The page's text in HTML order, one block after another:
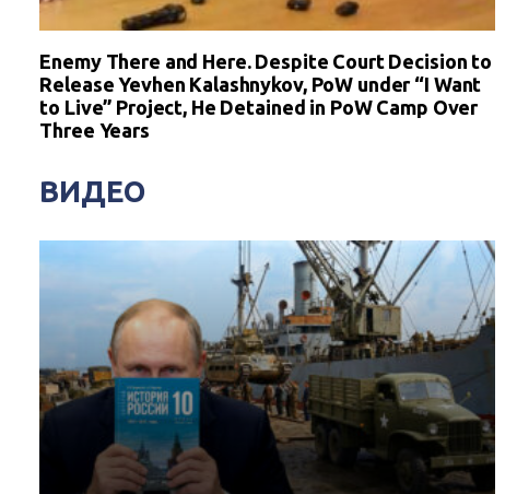
Enemy There and Here. Despite Court Decision to
Release Yevhen Kalashnykov, PoW under “I Want
to Live” Project, He Detained in PoW Camp Over
Three Years
ВИДЕО